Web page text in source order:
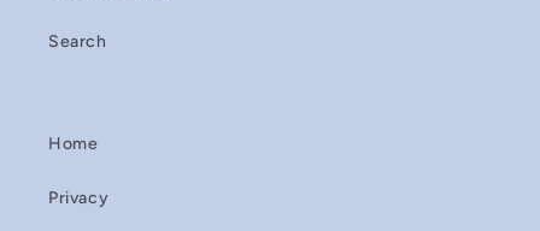
Search
Home
Privacy